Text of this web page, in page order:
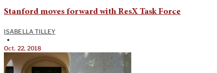
Stanford moves forward with ResX Task Force
ISABELLA TILLEY
•
Oct. 22, 2018